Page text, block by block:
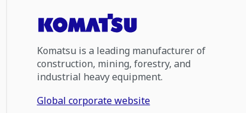
Komatsu is a leading manufacturer of
construction, mining, forestry, and
industrial heavy equipment.
Global corporate website